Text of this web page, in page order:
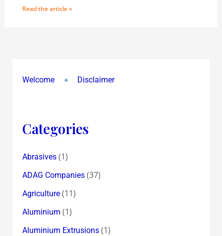
Read the article »
Welcome Disclaimer
Categories
Abrasives(1)
ADAG Companies(37)
Agriculture(11)
Aluminium (1)
Aluminium Extrusions(1)